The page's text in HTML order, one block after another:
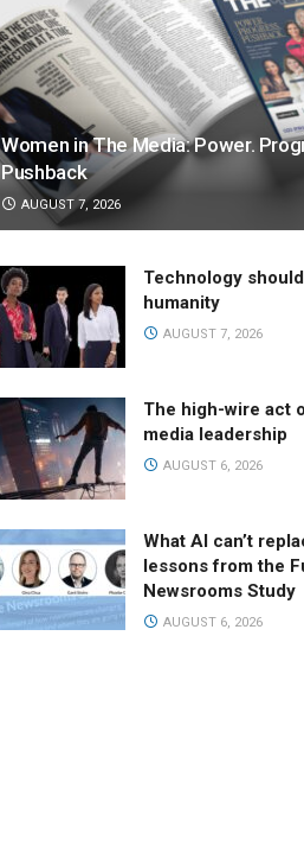
Women in The Media: Power.
Pushback
AUGUST 7, 2026
Technology
humanity
AUGUST 7, 2026
The high-wire act
media leadership
AUGUST 6, 2026
What AI can’t
lessons from the
Newsrooms Study
AUGUST 6, 2026